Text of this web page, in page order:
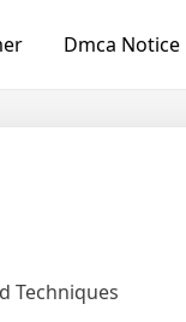
Dmca Notice
Techniques